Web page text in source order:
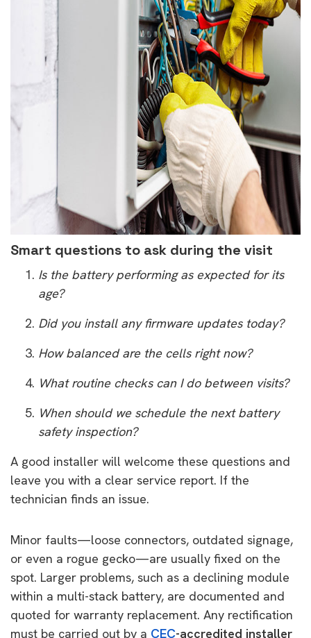
Smart questions to ask during the visit
Is the battery performing as expected for its
age?
Did you install any firmware updates today?
How balanced are the cells right now?
What routine checks can I do between visits?
When should we schedule the next battery
safety inspection?
A good installer will welcome these questions and
leave you with a clear service report. If the
technician finds an issue.
Minor faults—loose connectors, outdated signage,
or even a rogue gecko—are usually fixed on the
spot. Larger problems, such as a declining module
within a multi-stack battery, are documented and
quoted for warranty replacement. Any rectification
must be carried out by a CEC-accredited installer